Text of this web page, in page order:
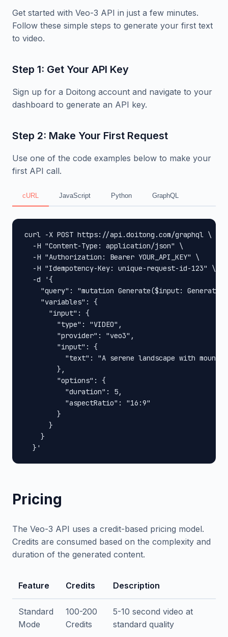
Get started with Veo-3 API in just a few minutes.
Follow these simple steps to generate your first text
to video.
Step 1: Get Your API Key
Sign up for a Doitong account and navigate to your
dashboard to generate an API key.
Step 2: Make Your First Request
Use one of the code examples below to make your
first API call.
cURL JavaScript Python GraphQL
curl -X POST https://api.doitong.com/graphql \
  -H "Content-Type: application/json" \
  -H "Authorization: Bearer YOUR_API_KEY" \
  -H "Idempotency-Key: unique-request-id-123" \
  -d '{
"query": "mutation Generate($input:
    "variables": {
      "input": {
        "type": "VIDEO",
        "provider": "veo3",
        "input": {
"text": "A serene landscape with
        },
        "options": {
          "duration": 5,
          "aspectRatio": "16:9"
        }
      }
    }
  }'
Pricing
The Veo-3 API uses a credit-based pricing model.
Credits are consumed based on the complexity and
duration of the generated content.
Feature Credits Description
Standard
Mode
100-200
Credits
5-10 second video at
standard quality